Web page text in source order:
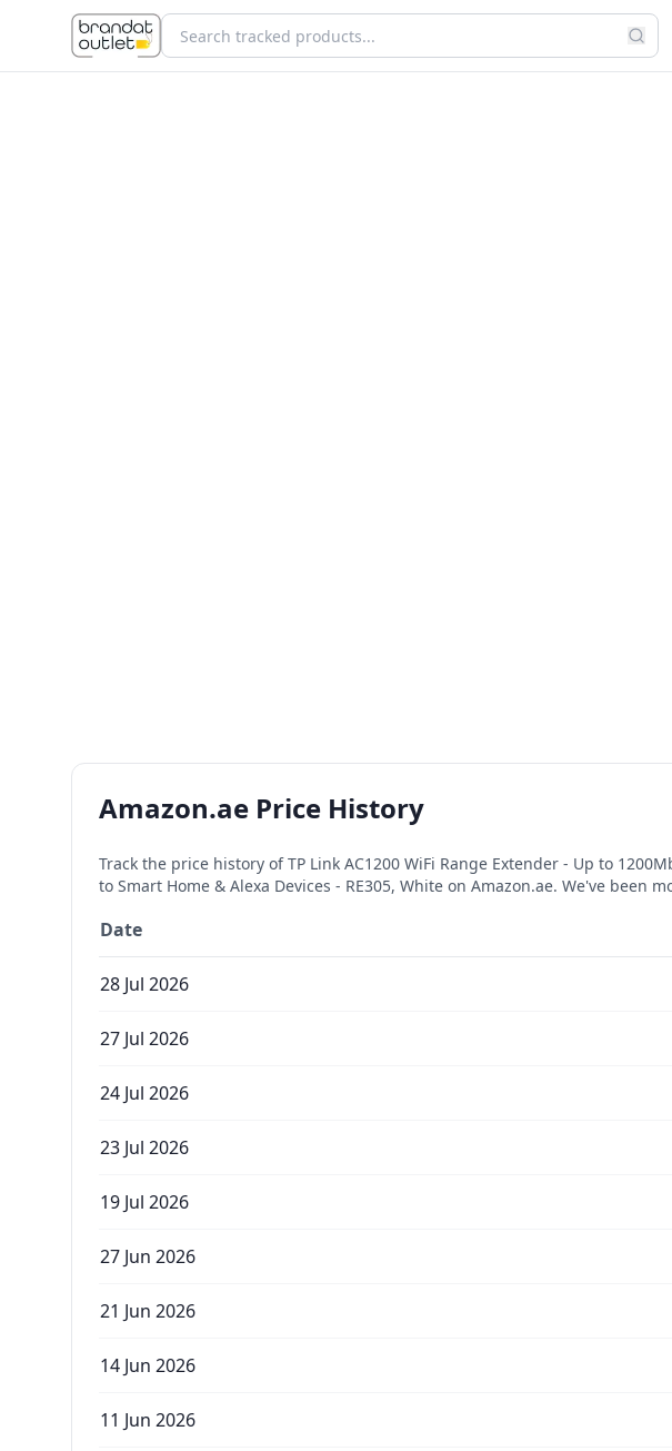
Amazon.ae Price History
Track the price history ofTP Link AC1200 WiFi Range Extender - Up to
to Smart Home & Alexa Devices - RE305, White on Amazon.ae. We've been
Date
28 Jul 2026
27 Jul 2026
24 Jul 2026
23 Jul 2026
19 Jul 2026
27 Jun 2026
21 Jun 2026
14 Jun 2026
11 Jun 2026